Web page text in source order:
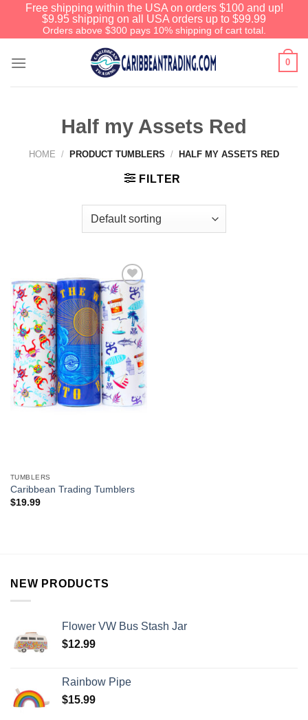
Free shipping within the USA on orders $100 and up!
$9.95 shipping on all USA orders up to $99.99
Orders above $300 pays 10% shipping of cart total.
0
Half my Assets Red
HOME / PRODUCT TUMBLERS / HALF MY ASSETS RED
FILTER
Add to
Wishlist
TUMBLERS
Caribbean Trading Tumblers
$19.99
NEW PRODUCTS
Flower VW Bus Stash Jar
$12.99
Rainbow Pipe
$15.99